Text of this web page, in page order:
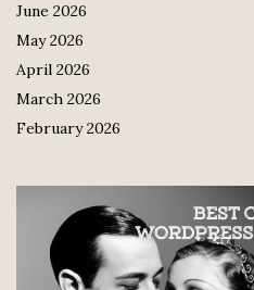
June 2026
May 2026
April 2026
March 2026
February 2026